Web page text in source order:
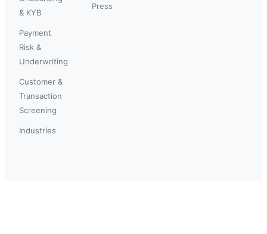
& KYB
Payment
Risk &
Underwriting
Customer &
Transaction
Screening
Industries
Press